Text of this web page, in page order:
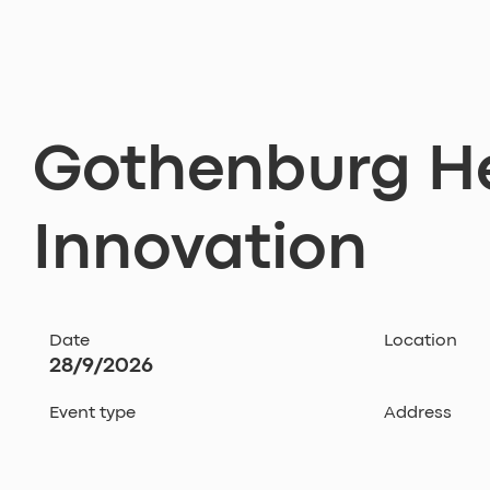
Gothenburg
Innovation
Date
28/9/2026
Event type
Location
Address